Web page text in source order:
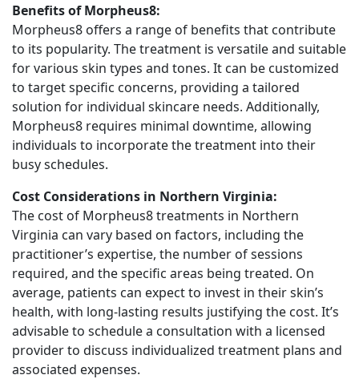
Benefits of Morpheus8:
Morpheus8 offers a range of benefits that contribute
to its popularity. The treatment is versatile and suitable
for various skin types and tones. It can be customized
to target specific concerns, providing a tailored
solution for individual skincare needs. Additionally,
Morpheus8 requires minimal downtime, allowing
individuals to incorporate the treatment into their
busy schedules.
Cost Considerations in Northern Virginia:
The cost of Morpheus8 treatments in Northern
Virginia can vary based on factors, including the
practitioner’s expertise, the number of sessions
required, and the specific areas being treated. On
average, patients can expect to invest in their skin’s
health, with long-lasting results justifying the cost. It’s
advisable to schedule a consultation with a licensed
provider to discuss individualized treatment plans and
associated expenses.